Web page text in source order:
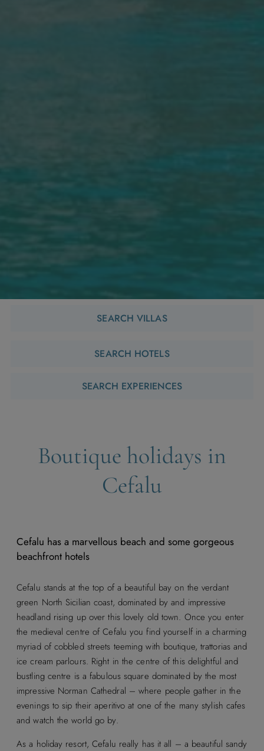
SEARCH VILLAS
SEARCH HOTELS
SEARCH EXPERIENCES
Boutique holidays in
Cefalu
Cefalu has a marvellous beach and some gorgeous
beachfront hotels
Cefalu stands at the top of a beautiful bay on the verdant
green North Sicilian coast, dominated by and impressive
headland rising up over this lovely old town. Once you enter
the medieval centre of Cefalu you find yourself in a charming
myriad of cobbled streets teeming with boutique, trattorias and
ice cream parlours. Right in the centre of this delightful and
bustling centre is a fabulous square dominated by the most
impressive Norman Cathedral – where people gather in the
evenings to sip their aperitivo at one of the many stylish cafes
and watch the world go by.
As a holiday resort, Cefalu really has it all – a beautiful sandy